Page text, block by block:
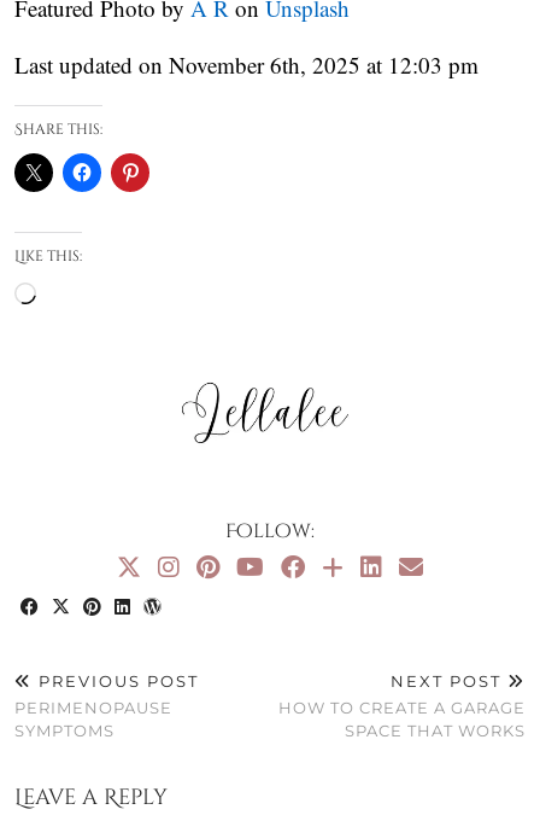
Featured Photo by A R on Unsplash
Last updated on November 6th, 2025 at 12:03 pm
Share this:
Like this:
Loading…
Follow:
PREVIOUS POST
PERIMENOPAUSE
SYMPTOMS
NEXT POST
HOW TO CREATE A GARAGE
SPACE THAT WORKS
Leave a Reply